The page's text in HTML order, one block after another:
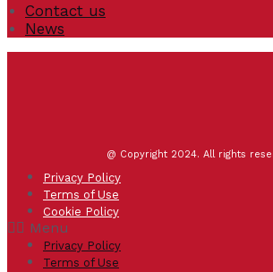
Contact us
News
@ Copyright 2024. All rights
Privacy Policy
Terms of Use
Cookie Policy
Menu
Privacy Policy
Terms of Use